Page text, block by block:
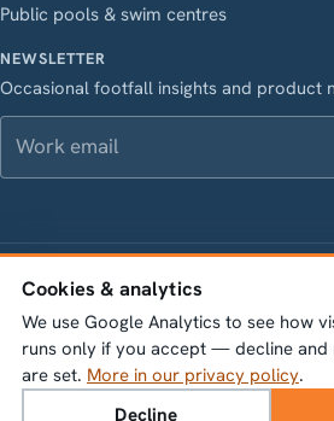
Public pools & swim centres
NEWSLETTER
Occasional footfall insights and product
LinkedIn Instagram Facebook
Vasagatan 28, 111 20 Stockholm · Org.nr
info@bumbeelabs.se
© 2026 Bumbee Labs AB. All
Privacy policyCookie settings
Cookies & analytics
We use Google Analytics to see how
runs only if you accept — decline and
are set. More in our privacy policy.
Decline